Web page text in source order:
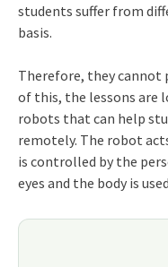
students suffer from
basis.
Therefore, they cannot
of this, the lessons are
robots that can help
remotely. The robot
is controlled by the
eyes and the body is